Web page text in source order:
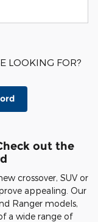
LOOKING FOR?
out the
crossover, SUV or
appealing. Our
Ranger models,
a wide range of